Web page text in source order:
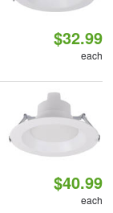
$32.99
each
$40.99
each